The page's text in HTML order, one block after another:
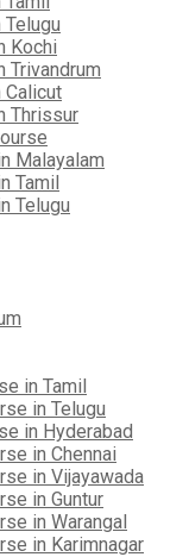
Kochi
Trivandrum
Calicut
Thrissur
Malayalam
Tamil
Telugu
in Tamil
in Telugu
in Hyderabad
in Chennai
in Vijayawada
in Guntur
in Warangal
in Karimnagar